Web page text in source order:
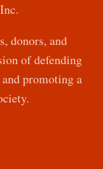
donors, and
of defending
promoting a